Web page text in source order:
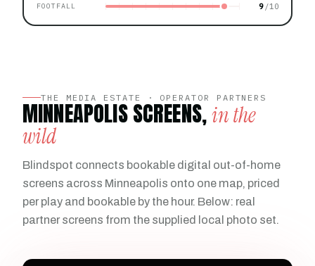
FOOTFALL 9
THE MEDIA ESTATE · OPERATOR PARTNERS
MINNEAPOLIS SCREENS,in the
wild
Blindspot connects bookable digital out-of-home
screens across Minneapolis onto one map, priced
per play and bookable by the hour. Below: real
partner screens from the supplied local photo set.